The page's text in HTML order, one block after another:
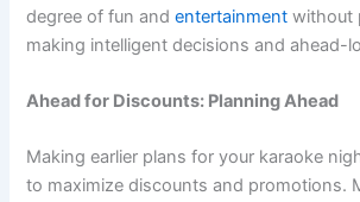
degree of fun andentertainment without
making intelligent decisions and ahead-
Ahead for Discounts: Planning Ahead
Making earlier plans for your karaoke
to maximize discounts and promotions.